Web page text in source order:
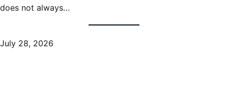
does not always…
July 28, 2026